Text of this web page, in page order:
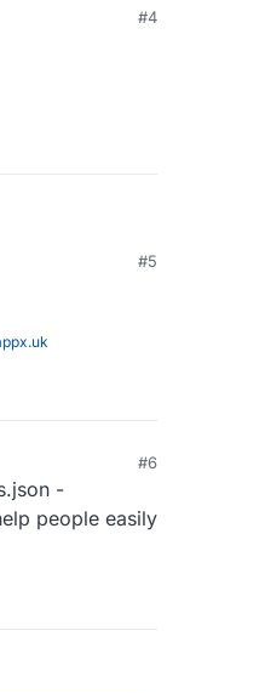
#4
#5
#6
-
people easily